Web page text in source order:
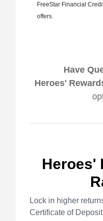
FreeStar Financial
offers.
Have
Heroes'
Heroes'
Lock in higher
Certificate of